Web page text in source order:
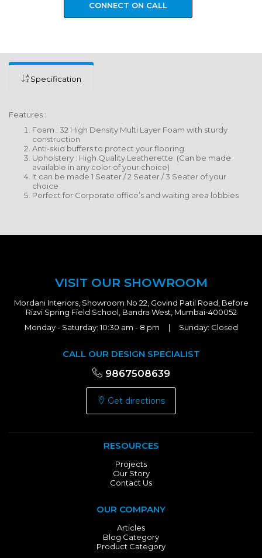
CONNECT ON CALL
Specification
Features :
Foam : 32 High Density Multi Layer Foam with sturdy
construction
Anti-skid buffers to protect your flooring
Upholstery : High Quality Leatherette (Can be made
available in any color of your choice)
It can be made 1 Seater / 2 Seater / 3 Seater of your
choice
Perfect for Corporate office’s and waiting area lobbies
VISIT OUR SHOWROOM
Mordani Interiors, Showroom No 22, Govind Patil Road, Before
Rizvi Spring Field School, Bandra West, Mumbai-400052
Monday - Saturday: 10:30 am - 8 pm | Sunday: Closed
CALL OUR DESIGN SPECIALIST
9867508639
Get directions
RESOURCES
Projects
Our Story
Contact Us
OUR COMPANY
Articles
Blog Category
Product Category